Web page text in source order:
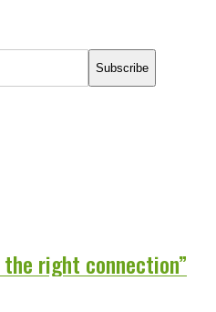
Subscribe
right connection”